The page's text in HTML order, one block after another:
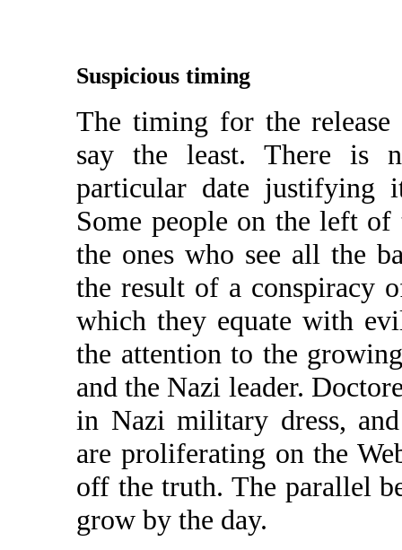
Suspicious timing
The timing for the
say the least. There is
particular date justifying
Some people on the left
the ones who see all the
the result of a conspiracy
which they equate with
the attention to the
and the Nazi leader.
in Nazi military dress,
are proliferating on the
off the truth. The parallel
grow by the day.